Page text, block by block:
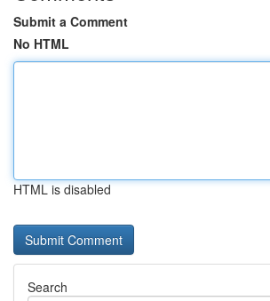
Submit a Comment
No HTML
HTML is disabled
Search